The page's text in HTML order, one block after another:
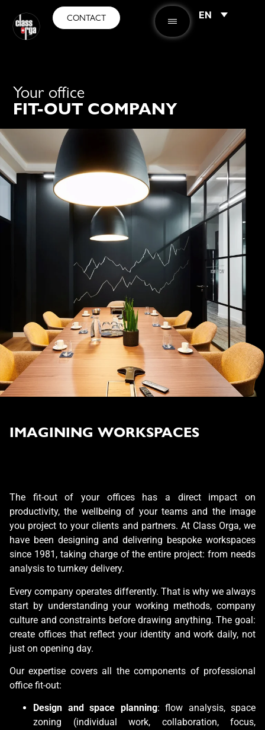
CONTACT EN
Your office
FIT-OUT COMPANY
IMAGINING WORKSPACES
The fit-out of your offices has a direct impact on
productivity, the wellbeing of your teams and the image
you project to your clients and partners. At Class Orga, we
have been designing and delivering bespoke workspaces
since 1981, taking charge of the entire project: from needs
analysis to turnkey delivery.
Every company operates differently. That is why we always
start by understanding your working methods, company
culture and constraints before drawing anything. The goal:
create offices that reflect your identity and work daily, not
just on opening day.
Our expertise covers all the components of professional
office fit-out:
Design and space planning: flow analysis, space
zoning (individual work, collaboration, focus,